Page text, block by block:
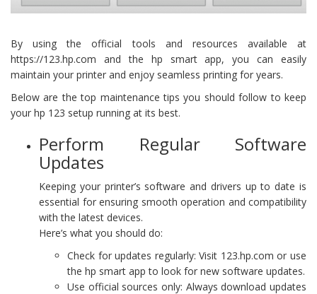
By using the official tools and resources available at
https://123.hp.com and the hp smart app, you can easily
maintain your printer and enjoy seamless printing for years.
Below are the top maintenance tips you should follow to keep
your hp 123 setup running at its best.
Perform Regular Software
Updates
Keeping your printer’s software and drivers up to date is
essential for ensuring smooth operation and compatibility
with the latest devices.
Here’s what you should do:
Check for updates regularly: Visit 123.hp.com or use
the hp smart app to look for new software updates.
Use official sources only: Always download updates